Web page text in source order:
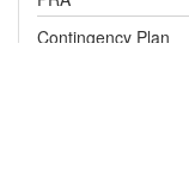
Contingency Plan